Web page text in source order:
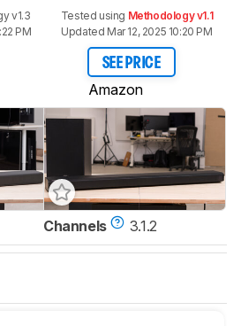
v1.3
PM
Tested using Methodology v1.1
Updated Mar 12, 2025 10:20 PM
SEE PRICE
Amazon
Channels 3.1.2